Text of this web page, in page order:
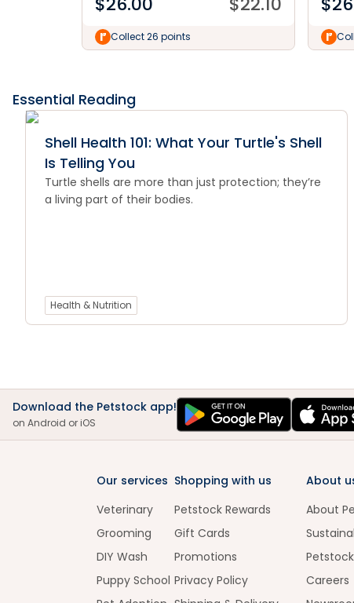
Collect 26 points
Essential Reading
Shell Health 101: What Your Turtle's Shell
Is Telling You
Turtle shells are more than just protection; they’re
a living part of their bodies.
Health & Nutrition
Download the Petstock app!
on Android or iOS
Our services
Veterinary
Grooming
DIY Wash
Puppy School
Shopping with us
Petstock Rewards
Gift Cards
Promotions
Privacy Policy
About
About
Careers